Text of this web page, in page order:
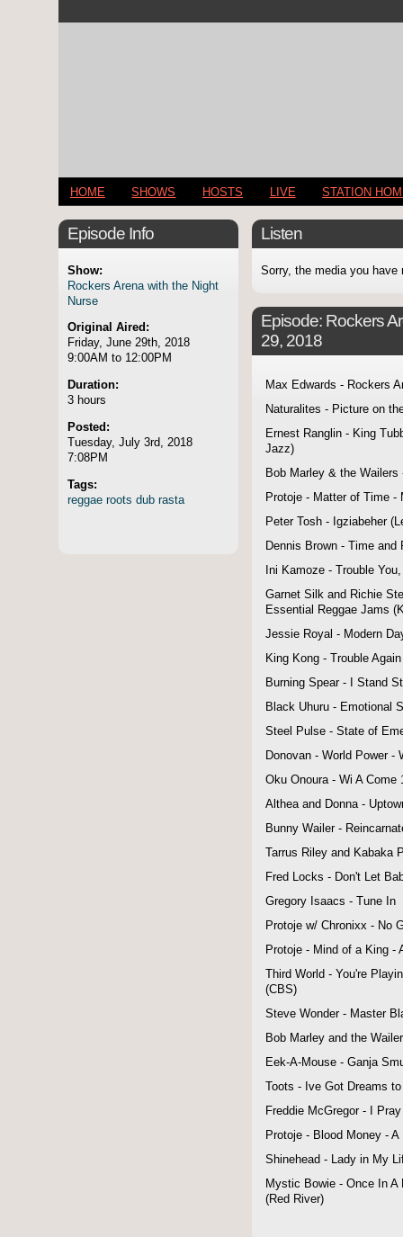
HOME SHOWS HOSTS LIVE STATION
Episode Info
Show:
Rockers Arena with the Night
Nurse
Original Aired:
Friday, June 29th, 2018
9:00AM to 12:00PM
Duration:
3 hours
Posted:
Tuesday, July 3rd, 2018
7:08PM
Tags:
reggae roots dub rasta
Listen
Sorry, the media you have
Episode: Rockers
29, 2018
Max Edwards - Rockers
Naturalites - Picture on
Ernest Ranglin - King
Jazz)
Bob Marley & the
Protoje - Matter of Time
Peter Tosh - Igziabeher
Dennis Brown - Time and
Ini Kamoze - Trouble
Garnet Silk and Richie
Essential Reggae Jams
Jessie Royal - Modern
King Kong - Trouble
Burning Spear - I Stand
Black Uhuru - Emotional
Steel Pulse - State of
Donovan - World Power -
Oku Onoura - Wi A Come
Althea and Donna -
Bunny Wailer -
Tarrus Riley and
Fred Locks - Don't Let
Gregory Isaacs - Tune In
Protoje w/ Chronixx - No
Protoje - Mind of a King -
Third World - You're
(CBS)
Steve Wonder - Master
Bob Marley and the
Eek-A-Mouse - Ganja
Toots - Ive Got Dreams
Freddie McGregor - I
Protoje - Blood Money -
Shinehead - Lady in My
Mystic Bowie - Once In
(Red River)